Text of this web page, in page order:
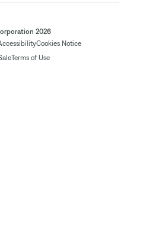
2026
Cookies Notice
Terms of Use